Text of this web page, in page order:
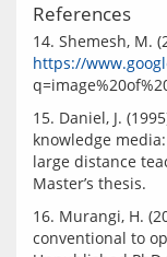
References
https://
15. Daniel, J.
knowledge
large distance
16. Murangi, H.
conventional to